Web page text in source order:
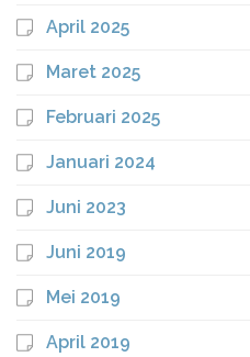
April 2025
Maret 2025
Februari 2025
Januari 2024
Juni 2023
Juni 2019
Mei 2019
April 2019